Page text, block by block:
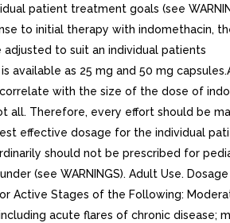
patient treatment goals (see
to initial therapy with indomethacin,
to suit an individual patients
available as 25 mg and 50 mg
with the size of the dose of
all. Therefore, every effort should be
effective dosage for the individual
should not be prescribed for
(see WARNINGS). Adult Use. Dosage
Active Stages of the Following:
acute flares of chronic disease;